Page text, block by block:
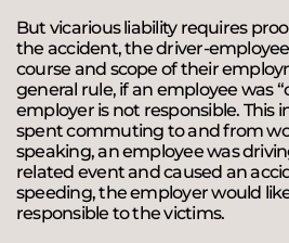
But vicarious liability requires
the accident, the driver-
course and scope of their
general rule, if an employee was
employer is not responsible. This
spent commuting to and from
speaking, an employee was
related event and caused an
speeding, the employer would
responsible to the victims.